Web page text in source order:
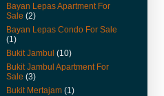
(14-Jan-13) Pantai jerjak Semi
Detached House For Rent
Rental Reduced.
Jul-12) The new guidelines for
acquisition by
foreigners has been
from 1st July 2012.
Bayan Lepas Apartment For
Sale (2)
Bayan Lepas Condo For Sale
(1)
Bukit Jambul (10)
Bukit Jambul Apartment For
Sale (3)
Bukit Mertajam (1)